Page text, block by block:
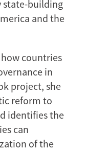
state-building
and the
countries
in
project, she
reform to
identifies the
can
of the